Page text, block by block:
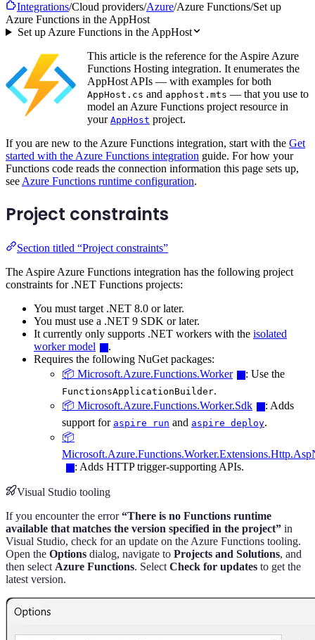
Integrations/Cloud providers/Azure/Azure Functions/Set up
Azure Functions in the AppHost
Set up Azure Functions in the AppHost
This article is the reference for the Aspire Azure
Functions Hosting integration. It enumerates the
AppHost APIs — with examples for both
AppHost.cs and apphost.mts — that you use to
model an Azure Functions project resource in
your AppHost project.
If you are new to the Azure Functions integration, start with the Get
started with the Azure Functions integration guide. For how your
Functions code reads the connection information this page sets up,
see Azure Functions runtime configuration.
Project constraints
Section titled “Project constraints”
The Aspire Azure Functions integration has the following project
constraints for .NET Functions projects:
You must target .NET 8.0 or later.
You must use a .NET 9 SDK or later.
It currently only supports .NET workers with the isolated
worker model
.
Requires the following NuGet packages:
📦 Microsoft.Azure.Functions.Worker
: Use the
FunctionsApplicationBuilder.
📦 Microsoft.Azure.Functions.Worker.Sdk
: Adds
support for aspire run and aspire deploy.
📦
: Adds HTTP trigger-supporting APIs.
Visual Studio tooling
If you encounter the error“There is no Functions runtime
available that matches the version specified in the project” in
Visual Studio, check for an update on the Azure Functions tooling.
Open the Options dialog, navigate to Projects and Solutions, and
then select Azure Functions. Select Check for updates to get the
latest version.